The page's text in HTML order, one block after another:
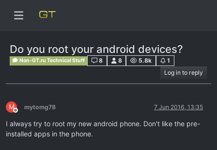
Do you root your android devices?
Non-GT.ru Technical Stuff 8 8 5.8k
1
Log in to reply
M
Offline
mytomg78 7 Jun 2016, 13:35
I always try to root my new android phone. Don't like the pre-
installed apps in the phone.